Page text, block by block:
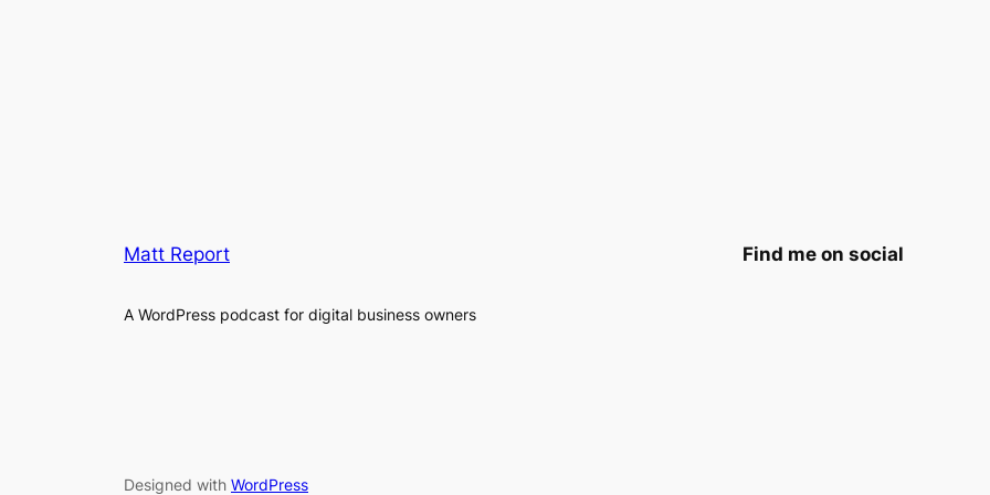
Matt Report
A WordPress podcast for digital business owners
Find me on social
Designed with WordPress